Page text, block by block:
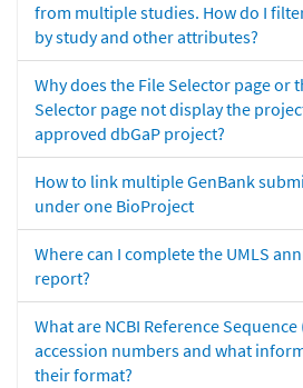
from multiple studies. How do I
by study and other attributes?
Why does the File Selector page or
Selector page not display the
approved dbGaP project?
How to link multiple GenBank
under one BioProject
Where can I complete the UMLS
report?
What are NCBI Reference Sequence
accession numbers and what
their format?